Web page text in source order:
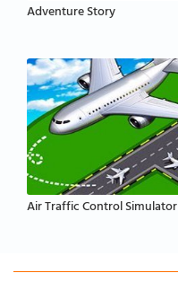
Adventure Story
Air Traffic Control Simulator